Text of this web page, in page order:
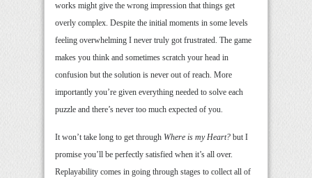
works might give the wrong impression that things get
overly complex. Despite the initial moments in some levels
feeling overwhelming I never truly got frustrated. The game
makes you think and sometimes scratch your head in
confusion but the solution is never out of reach. More
importantly you’re given everything needed to solve each
puzzle and there’s never too much expected of you.
It won’t take long to get through Where is my Heart? but I
promise you’ll be perfectly satisfied when it’s all over.
Replayability comes in going through stages to collect all of